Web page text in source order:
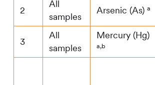
2
All
samples
Arsenic (As) a
3
All
samples
Mercury (Hg)
a,b